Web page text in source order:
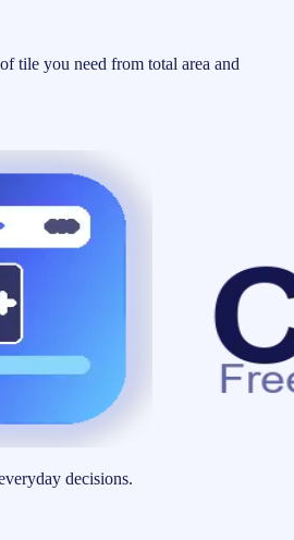
tile you need from total area and
decisions.